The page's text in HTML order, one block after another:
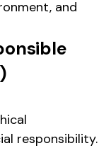
and
responsibility.